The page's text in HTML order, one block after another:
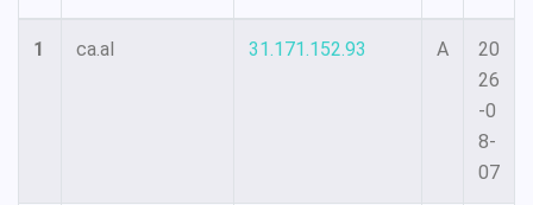
1 ca.al 31.171.152.93 A
20
26
-0
8-
07